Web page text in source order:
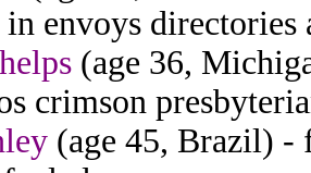
in envoys directories
(age 36,
crimson
(age 45, Brazil) -